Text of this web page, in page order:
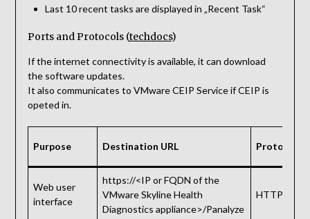
Last 10 recent tasks are displayed in „Recent Task“
Ports and Protocols (techdocs)
If the internet connectivity is available, it can download
the software updates.
It also communicates to VMware CEIP Service if CEIP is
opeted in.
Purpose Destination URL Protocol
Web user
interface
https://<IP or FQDN of the
VMware Skyline Health
Diagnostics appliance>/Panalyze
HTTPS